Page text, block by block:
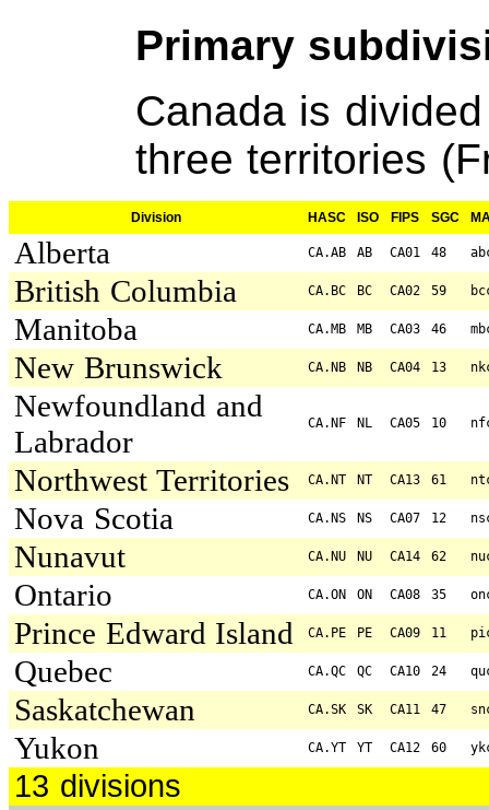
Primary
Canada is
three territories
Division HASC ISO FIPS SGC
Alberta CA.AB AB CA01 48
British Columbia CA.BC BC CA02 59
Manitoba CA.MB MB CA03 46
New Brunswick CA.NB NB CA04 13
Newfoundland and
Labrador
CA.NF NL CA05 10
Northwest Territories CA.NT NT CA13 61
Nova Scotia CA.NS NS CA07 12
Nunavut CA.NU NU CA14 62
Ontario CA.ON ON CA08 35
Prince Edward Island CA.PE PE CA09 11
Quebec CA.QC QC CA10 24
Saskatchewan CA.SK SK CA11 47
Yukon CA.YT YT CA12 60
13 divisions